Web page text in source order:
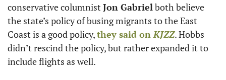
conservative columnist Jon Gabriel both believe
the state’s policy of busing migrants to the East
Coast is a good policy, they said on KJZZ. Hobbs
didn’t rescind the policy, but rather expanded it to
include flights as well.